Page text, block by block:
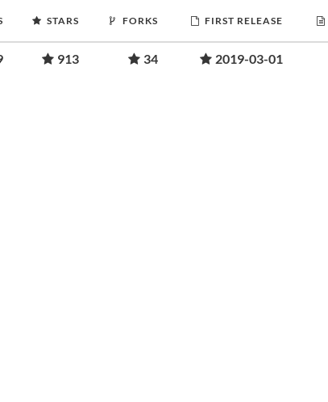
STARS FORKS FIRST RELEASE
913 34 2019-03-01